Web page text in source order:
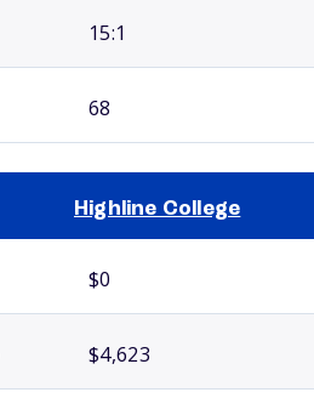
15:1
68
Highline College
$0
$4,623